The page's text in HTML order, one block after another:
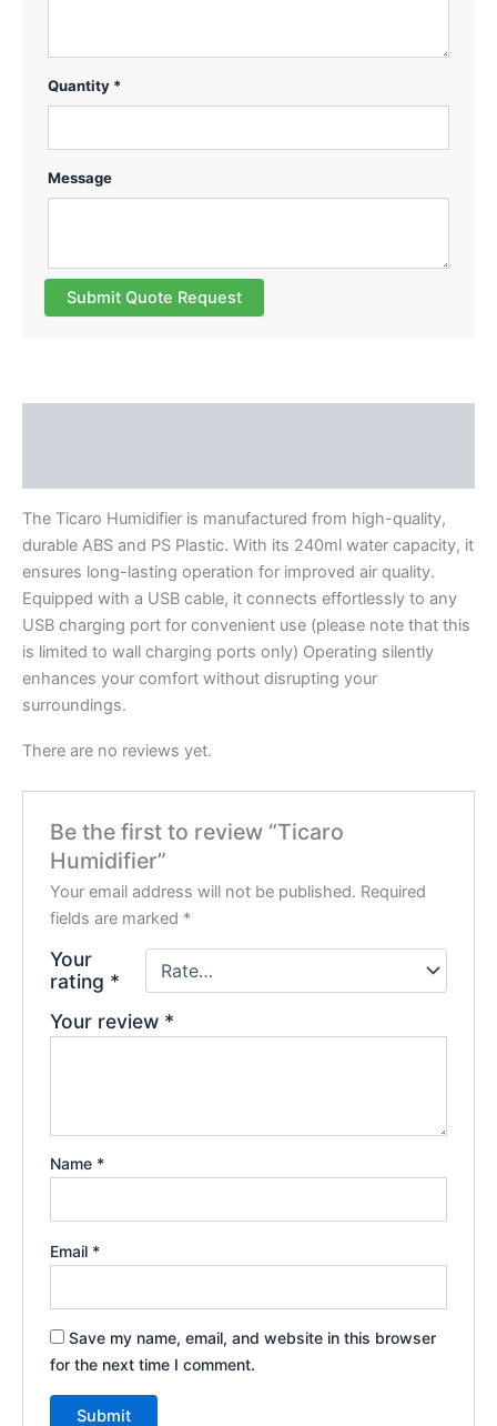
Quantity *
Message
Submit Quote Request
The Ticaro Humidifier is manufactured from high-quality,
durable ABS and PS Plastic. With its 240ml water capacity, it
ensures long-lasting operation for improved air quality.
Equipped with a USB cable, it connects effortlessly to any
USB charging port for convenient use (please note that this
is limited to wall charging ports only) Operating silently
enhances your comfort without disrupting your
surroundings.
There are no reviews yet.
Be the first to review “Ticaro
Humidifier”
Your email address will not be published. Required
fields are marked *
Your
rating *
Your review *
Name *
Email *
Save my name, email, and website in this browser
for the next time I comment.